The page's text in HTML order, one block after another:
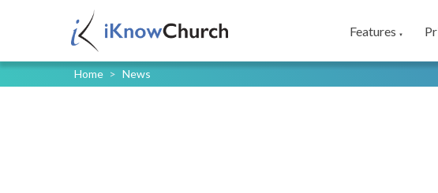
Features ▼
Home > News